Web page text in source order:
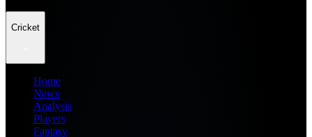
Cricket
Home
News
Analysis
Players
Fantasy